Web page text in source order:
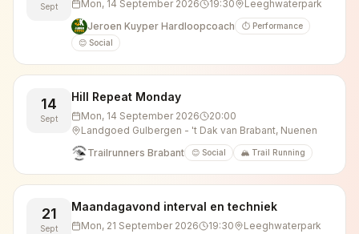
Sept Mon, 14 September 2026 19:30
Leeghwaterpark
Jeroen Kuyper Hardloopcoach
⏱️ Performance
😊 Social
14
Sept
Hill Repeat Monday
Mon, 14 September 2026
20:00
Landgoed Gulbergen - 't Dak van Brabant, Nuenen
Trailrunners Brabant
😊 Social 🏔️ Trail Running
21
Sept
Maandagavond interval en techniek
Mon, 21 September 2026 19:30
Leeghwaterpark